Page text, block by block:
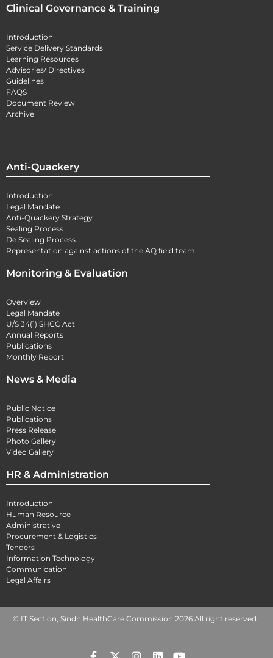
Clinical Governance & Training
Introduction
Service Delivery Standards
Learning Resources
Advisories/ Directives
Guidelines
FAQS
Document Review
Archive
Anti-Quackery
Introduction
Legal Mandate
Anti-Quackery Strategy
Sealing Process
De Sealing Process
Representation against actions of the AQ field team.
Monitoring & Evaluation
Overview
Legal Mandate
U/S 34(1) SHCC Act
Annual Reports
Publications
Monthly Report
News & Media
Public Notice
Publications
Press Release
Photo Gallery
Video Gallery
HR & Administration
Introduction
Human Resource
Administrative
Procurement & Logistics
Tenders
Information Technology
Communication
Legal Affairs
© IT Section, Sindh HealthCare Commission 2026 All right reserved.